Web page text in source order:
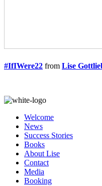
#IfIWere22 from Lise
Welcome
News
Success Stories
Books
About Lise
Contact
Media
Booking